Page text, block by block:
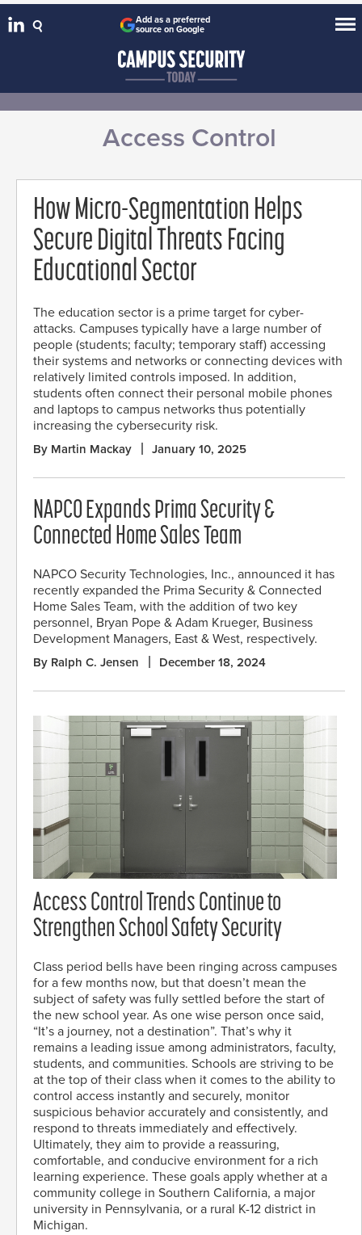
Add as a preferred
source on Google
Access Control
How Micro-Segmentation Helps
Secure Digital Threats Facing
Educational Sector
The education sector is a prime target for cyber-
attacks. Campuses typically have a large number of
people (students; faculty; temporary staff) accessing
their systems and networks or connecting devices with
relatively limited controls imposed. In addition,
students often connect their personal mobile phones
and laptops to campus networks thus potentially
increasing the cybersecurity risk.
By Martin Mackay January 10, 2025
NAPCO Expands Prima Security &
Connected Home Sales Team
NAPCO Security Technologies, Inc., announced it has
recently expanded the Prima Security & Connected
Home Sales Team, with the addition of two key
personnel, Bryan Pope & Adam Krueger, Business
Development Managers, East & West, respectively.
By Ralph C. Jensen December 18, 2024
Access Control Trends Continue to
Strengthen School Safety Security
Class period bells have been ringing across campuses
for a few months now, but that doesn’t mean the
subject of safety was fully settled before the start of
the new school year. As one wise person once said,
“It’s a journey, not a destination”. That’s why it
remains a leading issue among administrators, faculty,
students, and communities. Schools are striving to be
at the top of their class when it comes to the ability to
control access instantly and securely, monitor
suspicious behavior accurately and consistently, and
respond to threats immediately and effectively.
Ultimately, they aim to provide a reassuring,
comfortable, and conducive environment for a rich
learning experience. These goals apply whether at a
community college in Southern California, a major
university in Pennsylvania, or a rural K-12 district in
Michigan.